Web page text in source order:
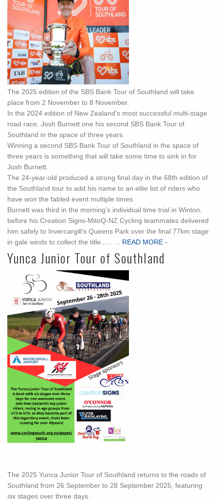
The 2025 edition of the SBS Bank Tour of Southland will take
place from 2 November to 8 November.
In the 2024 edition of New Zealand's most successful multi-stage
road race, Josh Burnett one his second SBS Bank Tour of
Southland in the space of three years.
Winning a second SBS Bank Tour of Southland in the space of
three years is something that will take some time to sink in for
Josh Burnett.
The 24-year-old produced a strong final day in the 68th edition of
the Southland tour to add his name to an elite list of riders who
have won the fabled event multiple times.
Burnett was third in the morning’s individual time trial in Winton,
before his Creation Signs-MitoQ-NZ Cycling teammates delivered
him safely to Invercargill’s Queens Park over the final 77km stage
in gale winds to collect the title...... ...
READ MORE -
Yunca Junior Tour of Southland
The 2025 Yunca Junior Tour of Southland returns to the roads of
Southland from 26 September to 28 September 2025, featuring
six stages over three days.